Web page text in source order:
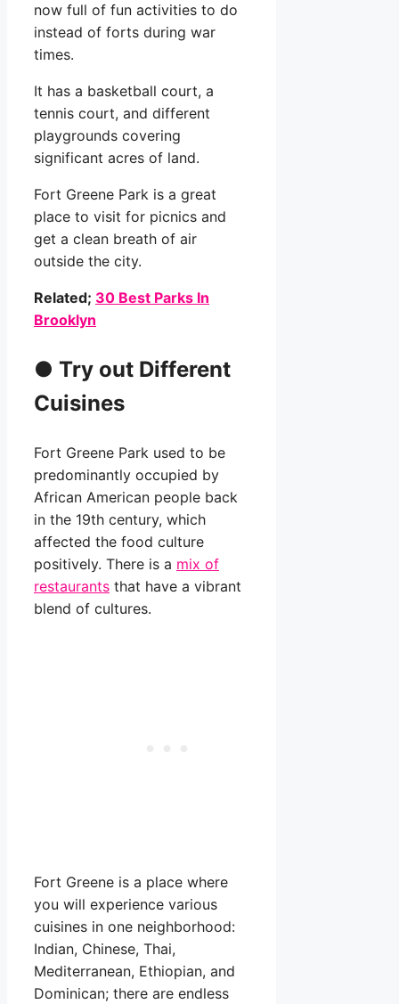
now full of fun activities to do
instead of forts during war
times.
It has a basketball court, a
tennis court, and different
playgrounds covering
significant acres of land.
Fort Greene Park is a great
place to visit for picnics and
get a clean breath of air
outside the city.
Related; 30 Best Parks In
Brooklyn
● Try out Different
Cuisines
Fort Greene Park used to be
predominantly occupied by
African American people back
in the 19th century, which
affected the food culture
positively. There is a mix of
restaurants that have a vibrant
blend of cultures.
Fort Greene is a place where
you will experience various
cuisines in one neighborhood:
Indian, Chinese, Thai,
Mediterranean, Ethiopian, and
Dominican; there are endless